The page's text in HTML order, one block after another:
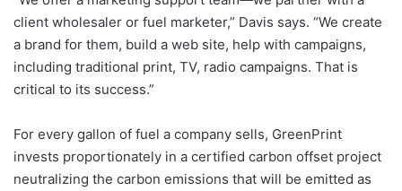
client wholesaler or fuel marketer,” Davis says. “We create
a brand for them, build a web site, help with campaigns,
including traditional print, TV, radio campaigns. That is
critical to its success.”
For every gallon of fuel a company sells, GreenPrint
invests proportionately in a certified carbon offset project
neutralizing the carbon emissions that will be emitted as